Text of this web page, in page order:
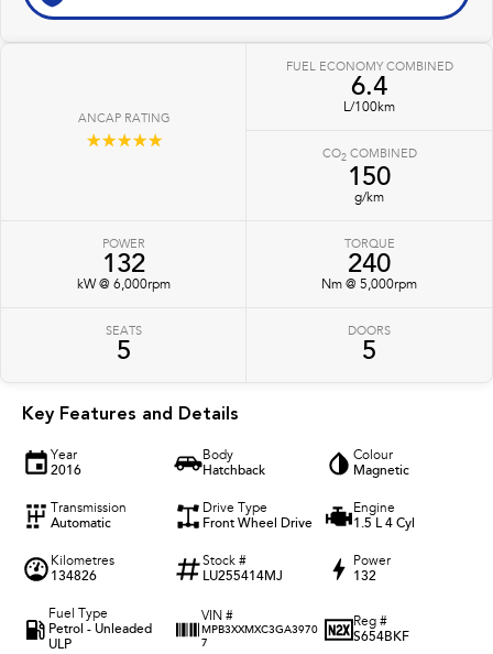
ANCAP RATING
☆☆☆☆☆
FUEL ECONOMY COMBINED
6.4
L/100km
CO2COMBINED
150
g/km
POWER
132
kW @ 6,000rpm
TORQUE
240
Nm @ 5,000rpm
SEATS
5
DOORS
5
Key Features and Details
Year
2016
Body
Hatchback
Colour
Magnetic
Transmission
Automatic
Drive Type
Front Wheel Drive
Engine
1.5 L 4 Cyl
Kilometres
134826
Stock #
LU255414MJ
Power
132
Fuel Type
Petrol - Unleaded
ULP
VIN #
MPB3XXMXC3GA3970
7
Reg #
S654BKF